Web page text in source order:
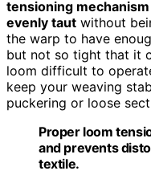
tensioning mechanism
evenly taut without
the warp to have
but not so tight that it
loom difficult to
keep your weaving
puckering or loose
Proper loom
and prevents
textile.